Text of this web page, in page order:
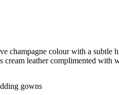
champagne colour with a subtle
leather complimented with
gowns